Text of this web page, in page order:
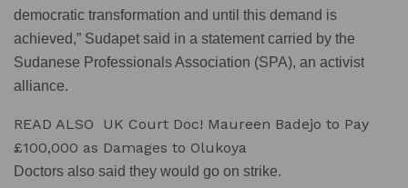
democratic transformation and until this demand is
achieved,” Sudapet said in a statement carried by the
Sudanese Professionals Association (SPA), an activist
alliance.
READ ALSO
UK Court Doc! Maureen Badejo to Pay
£100,000 as Damages to Olukoya
Doctors also said they would go on strike.